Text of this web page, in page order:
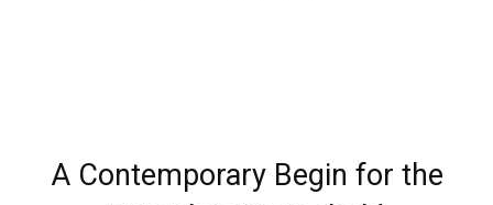
A Contemporary Begin for the